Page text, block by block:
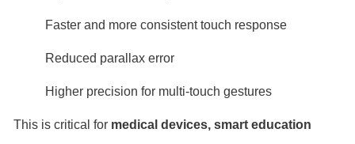
Faster and more consistent touch response
Reduced parallax error
Higher precision for multi-touch gestures
This is critical for medical devices, smart education